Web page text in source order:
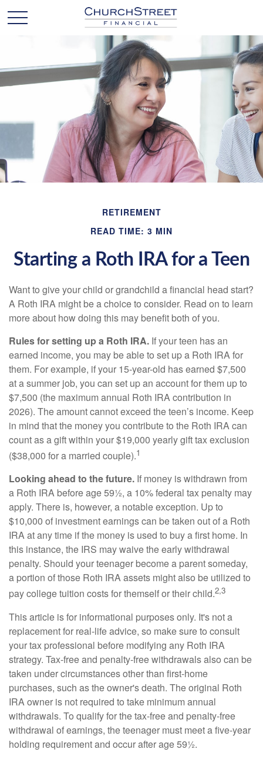
RETIREMENT
READ TIME: 3 MIN
Starting a Roth IRA for a Teen
Want to give your child or grandchild a financial head start?
A Roth IRA might be a choice to consider. Read on to learn
more about how doing this may benefit both of you.
Rules for setting up a Roth IRA. If your teen has an
earned income, you may be able to set up a Roth IRA for
them. For example, if your 15-year-old has earned $7,500
at a summer job, you can set up an account for them up to
$7,500 (the maximum annual Roth IRA contribution in
2026). The amount cannot exceed the teen’s income. Keep
in mind that the money you contribute to the Roth IRA can
count as a gift within your $19,000 yearly gift tax exclusion
($38,000 for a married couple).1
Looking ahead to the future. If money is withdrawn from
a Roth IRA before age 59½, a 10% federal tax penalty may
apply. There is, however, a notable exception. Up to
$10,000 of investment earnings can be taken out of a Roth
IRA at any time if the money is used to buy a first home. In
this instance, the IRS may waive the early withdrawal
penalty. Should your teenager become a parent someday,
a portion of those Roth IRA assets might also be utilized to
pay college tuition costs for themself or their child.2,3
This article is for informational purposes only. It's not a
replacement for real-life advice, so make sure to consult
your tax professional before modifying any Roth IRA
strategy. Tax-free and penalty-free withdrawals also can be
taken under circumstances other than first-home
purchases, such as the owner's death. The original Roth
IRA owner is not required to take minimum annual
withdrawals. To qualify for the tax-free and penalty-free
withdrawal of earnings, the teenager must meet a five-year
holding requirement and occur after age 59½.